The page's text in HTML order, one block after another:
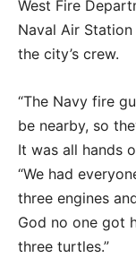
West Fire
Naval Air
the city’s crew.
“The Navy fire
be nearby, so
It was all hands
“We had
three engines
God no one got
three turtles.”